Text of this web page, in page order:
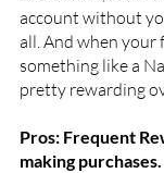
account without
all. And when your
something like a
pretty rewarding
Pros: Frequent
making